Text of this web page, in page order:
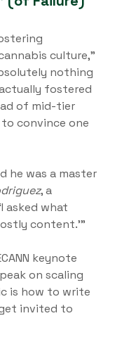
culture,”
nothing
actually fostered
of mid-tier
convince one
he was a master
, a
asked what
content.’”
keynote
on scaling
is how to write
invited to